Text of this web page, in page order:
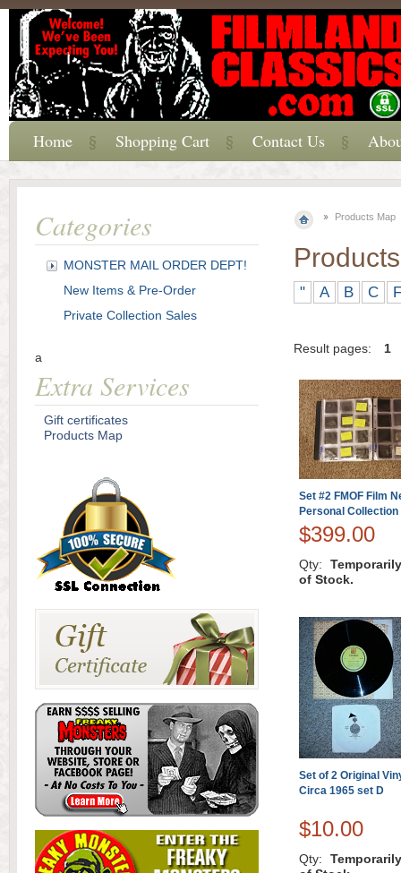
Products Map
" A B C F
Result pages: 1
Set #2 FMOF Film
Personal
$399.00
Qty:
of Stock.
Set of 2 Original
Circa 1965 set D
$10.00
Qty:
Categories
MONSTER MAIL ORDER DEPT!
New Items & Pre-Order
Private Collection Sales
a
Extra Services
Gift certificates
Products Map
Home Shopping Cart Contact Us